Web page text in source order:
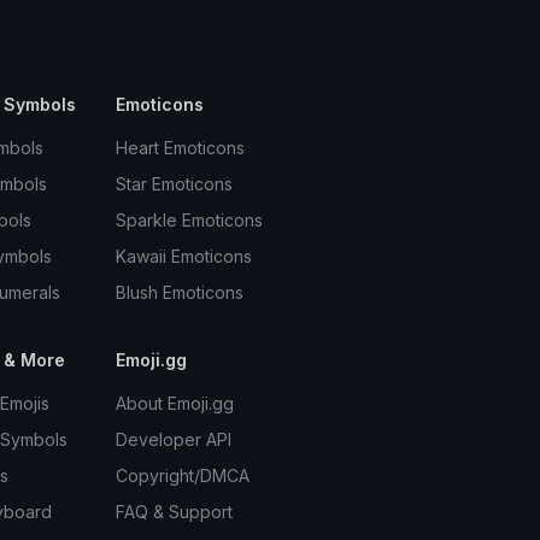
Emoticons
Heart Emoticons
Star Emoticons
Sparkle Emoticons
Kawaii Emoticons
Blush Emoticons
More Emoji.gg
About Emoji.gg
Developer API
Copyright/DMCA
FAQ & Support